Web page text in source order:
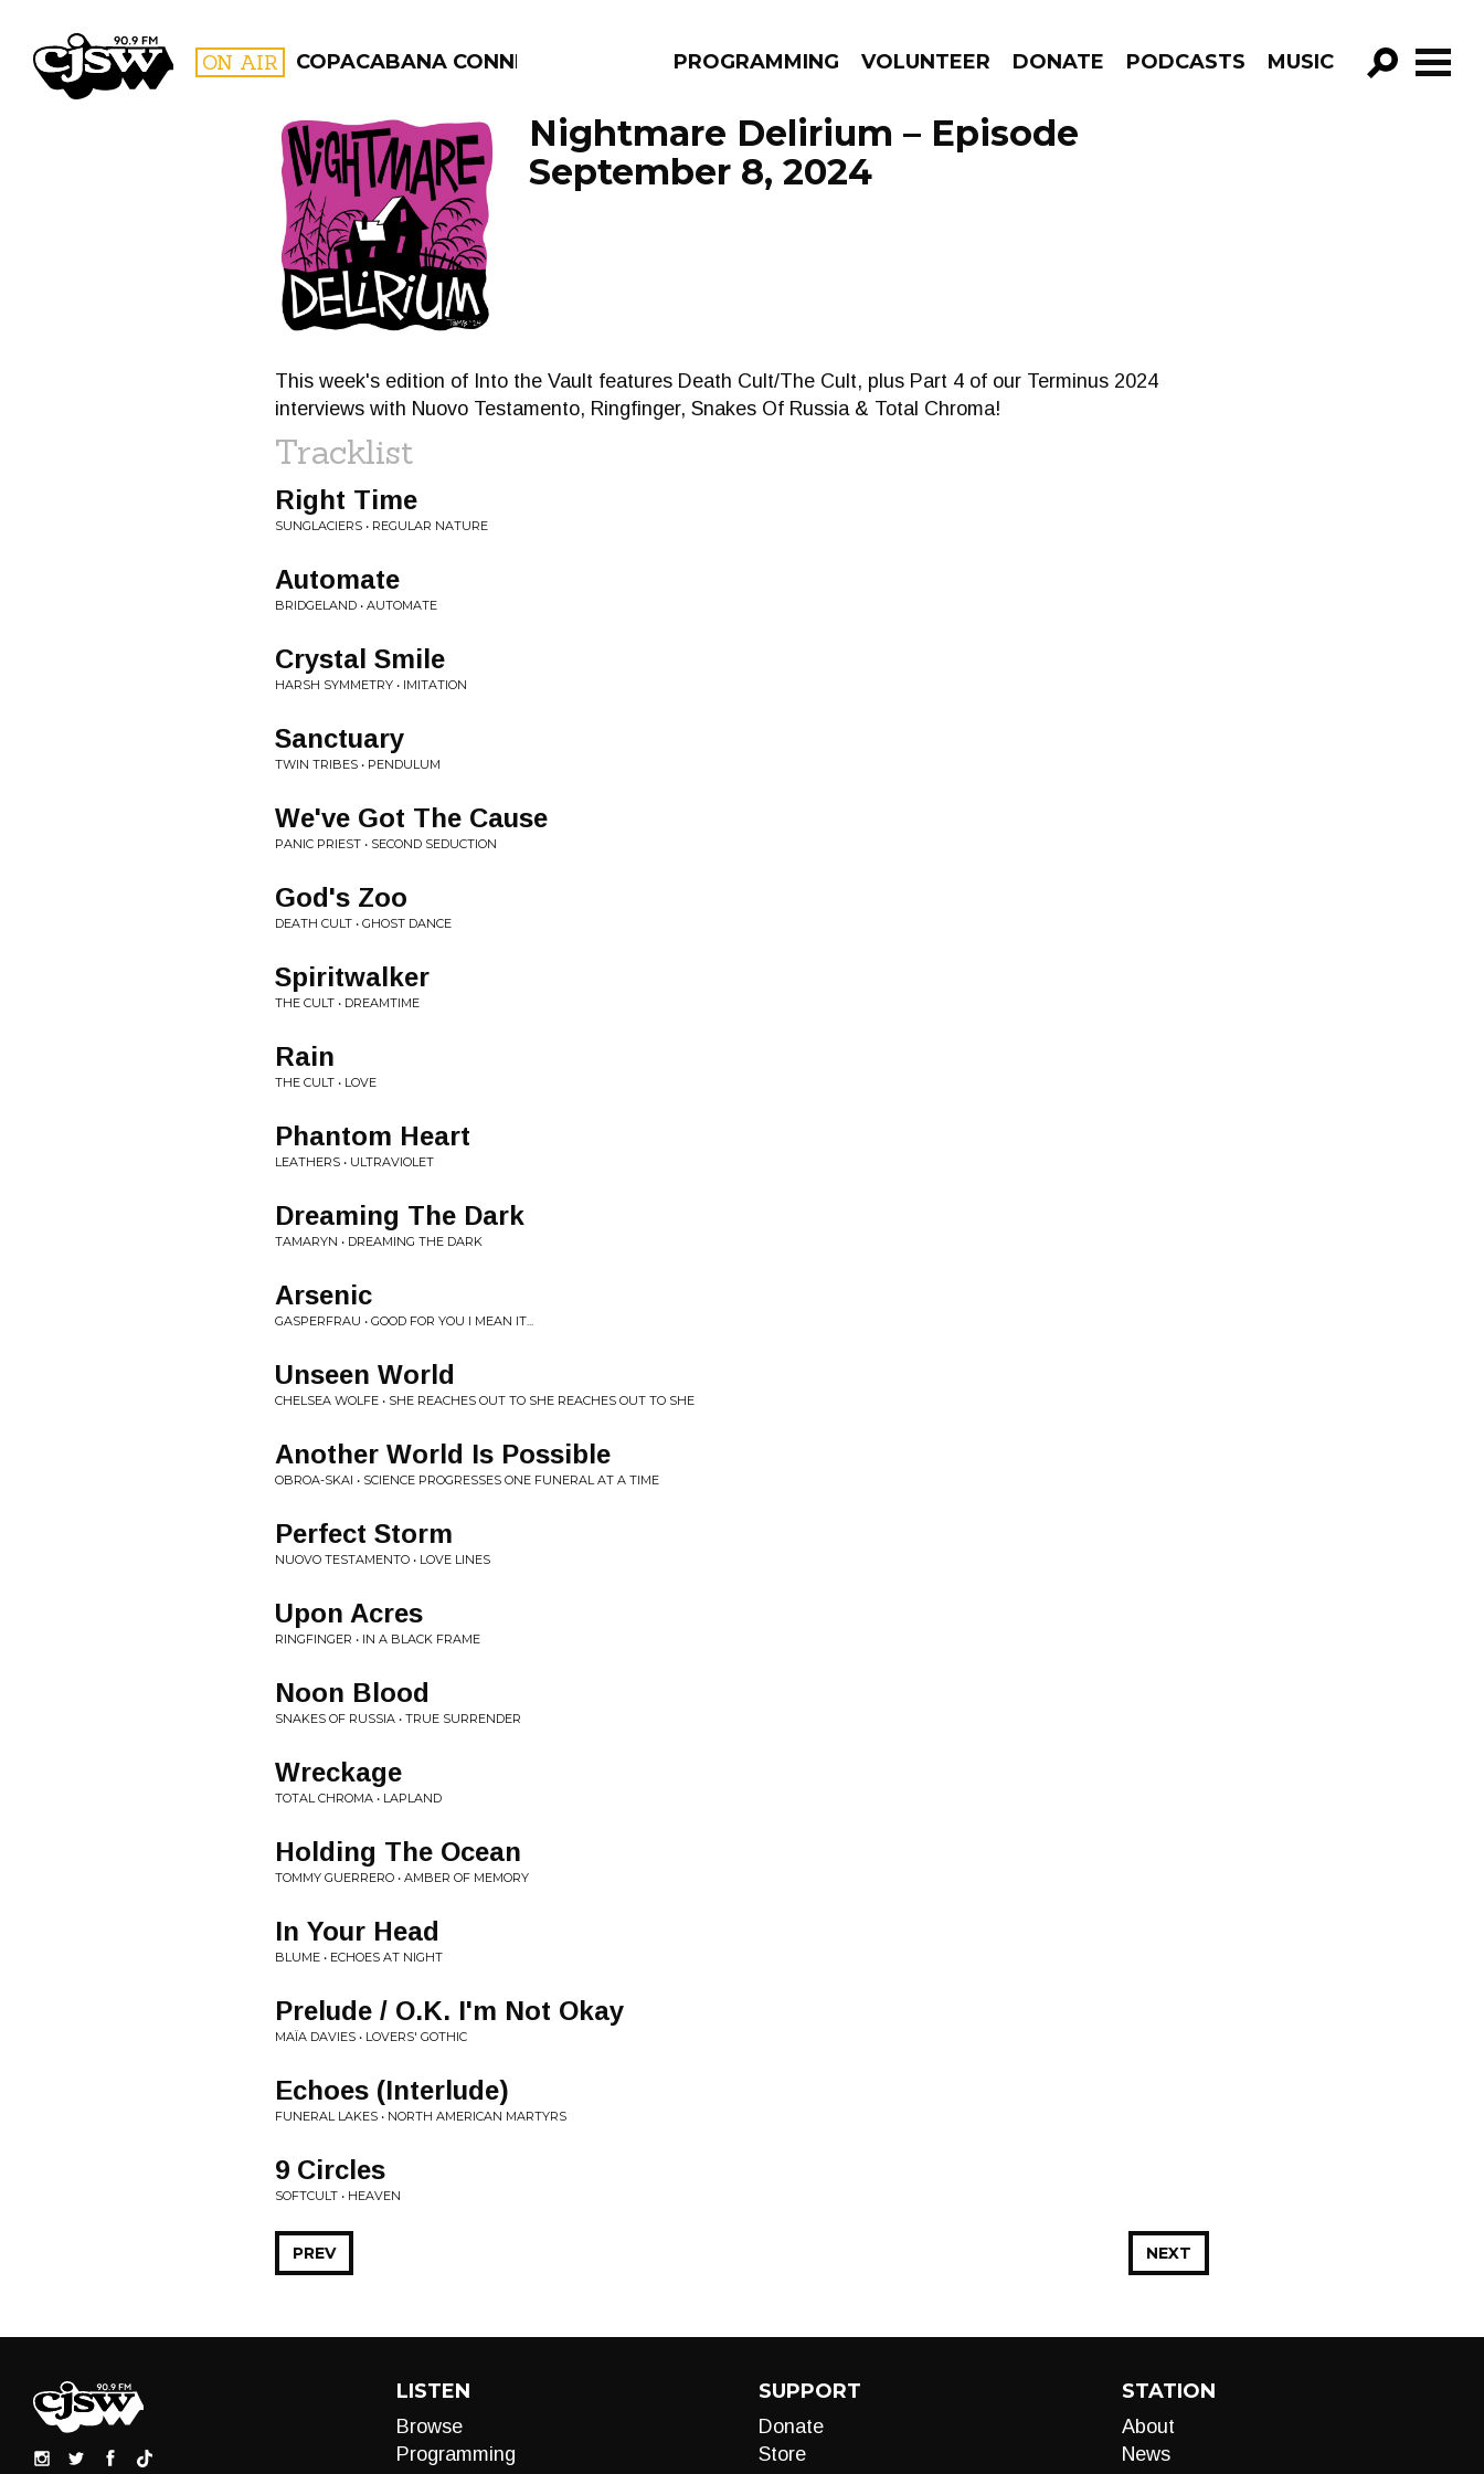
CJSW ON AIR COPACABANA CONNECTION PROGRAMMING VOLUNTEER DONATE PODCASTS MUSIC
GO!
FILTER BY:
PROGRAMS
Nightmare Delirium – Episode
September 8, 2024
This week's edition of Into the Vault features Death Cult/The Cult, plus Part 4 of our Terminus 2024
interviews with Nuovo Testamento, Ringfinger, Snakes Of Russia & Total Chroma!
Tracklist
Right Time
SUNGLACIERS • REGULAR NATURE
Automate
BRIDGELAND • AUTOMATE
Crystal Smile
HARSH SYMMETRY • IMITATION
Sanctuary
TWIN TRIBES • PENDULUM
We've Got The Cause
PANIC PRIEST • SECOND SEDUCTION
God's Zoo
DEATH CULT • GHOST DANCE
Spiritwalker
THE CULT • DREAMTIME
Rain
THE CULT • LOVE
Phantom Heart
LEATHERS • ULTRAVIOLET
Dreaming The Dark
TAMARYN • DREAMING THE DARK
Arsenic
GASPERFRAU • GOOD FOR YOU I MEAN IT...
Unseen World
CHELSEA WOLFE • SHE REACHES OUT TO SHE REACHES OUT TO SHE
Another World Is Possible
OBROA-SKAI • SCIENCE PROGRESSES ONE FUNERAL AT A TIME
Perfect Storm
NUOVO TESTAMENTO • LOVE LINES
Upon Acres
RINGFINGER • IN A BLACK FRAME
Noon Blood
SNAKES OF RUSSIA • TRUE SURRENDER
Wreckage
TOTAL CHROMA • LAPLAND
Holding The Ocean
TOMMY GUERRERO • AMBER OF MEMORY
In Your Head
BLUME • ECHOES AT NIGHT
Prelude / O.K. I'm Not Okay
MAÏA DAVIES • LOVERS' GOTHIC
Echoes (Interlude)
FUNERAL LAKES • NORTH AMERICAN MARTYRS
9 Circles
SOFTCULT • HEAVEN
NEXT
PREV
LISTEN
Browse
Programming
SUPPORT
Donate
Store
STATION
About
News